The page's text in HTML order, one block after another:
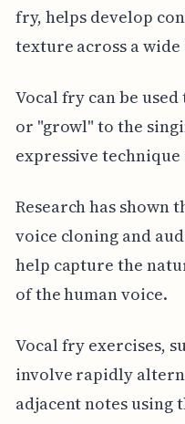
fry, helps develop
texture across a wide
Vocal fry can be
or "growl" to the
expressive
Research has shown
voice cloning and
help capture the
of the human voice.
Vocal fry exercises,
involve rapidly
adjacent notes using